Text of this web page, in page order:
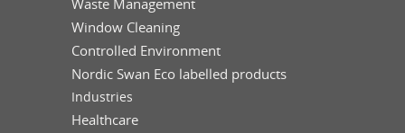
Waste Management
Window Cleaning
Controlled Environment
Nordic Swan Eco labelled products
Industries
Healthcare